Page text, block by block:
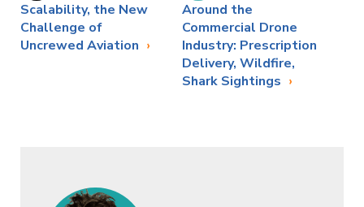
Scalability, the New
Challenge of
Uncrewed Aviation
Around the
Commercial Drone
Industry: Prescription
Delivery, Wildfire,
Shark Sightings